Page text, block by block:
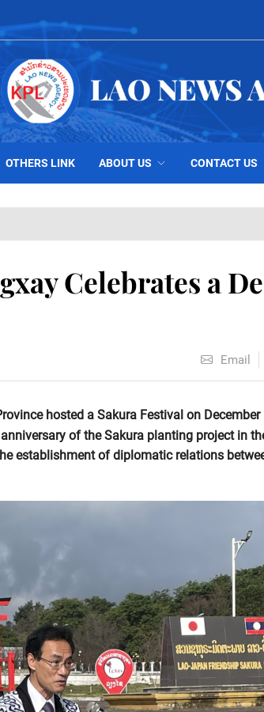
OTHERS LINK ABOUT US CONTACT US
Celebrates a
Email
hosted a Sakura Festival on
of the Sakura planting project in
establishment of diplomatic relations